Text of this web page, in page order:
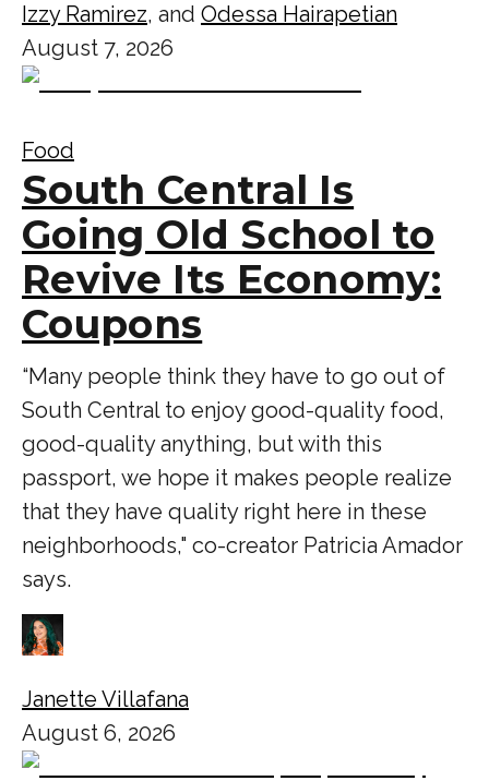
Izzy Ramirez, and Odessa Hairapetian
August 7, 2026
Food
South Central Is
Going Old School to
Revive Its Economy:
Coupons
“Many people think they have to go out of
South Central to enjoy good-quality food,
good-quality anything, but with this
passport, we hope it makes people realize
that they have quality right here in these
neighborhoods," co-creator Patricia Amador
says.
Janette Villafana
August 6, 2026